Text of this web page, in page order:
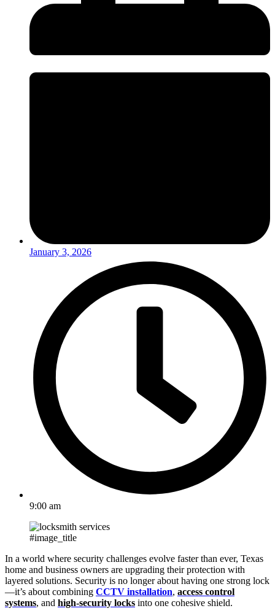
January 3, 2026
9:00 am
#image_title
In a world where security challenges evolve faster than ever, Texas
home and business owners are upgrading their protection with
layered solutions. Security is no longer about having one strong lock
—it’s about combining CCTV installation, access control
systems, and high-security locks into one cohesive shield.